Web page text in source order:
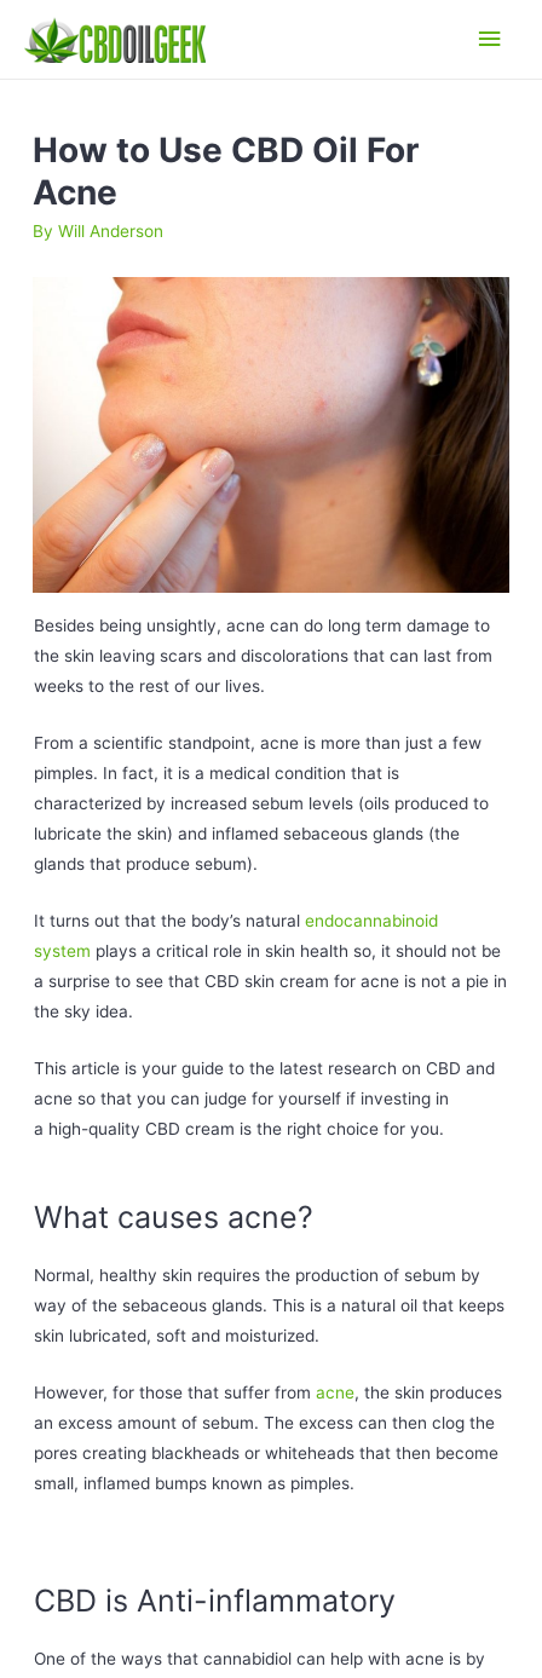
Main
How to Use CBD Oil For
Acne
ByWill Anderson
Besides being unsightly, acne can do long term damage to
the skin leaving scars and discolorations that can last from
weeks to the rest of our lives.
From a scientific standpoint, acne is more than just a few
pimples. In fact, it is a medical condition that is
characterized by increased sebum levels (oils produced to
lubricate the skin) and inflamed sebaceous glands (the
glands that produce sebum).
It turns out that the body’s naturalendocannabinoid
system plays a critical role in skin health so, it should not be
a surprise to see that CBD skin cream for acne is not a pie in
the sky idea.
This article is your guide to the latest research on CBD and
acne so that you can judge for yourself if investing in
a high-quality CBD cream is the right choice for you.
What causes acne?
Normal, healthy skin requires the production of sebum by
way of the sebaceous glands. This is a natural oil that keeps
skin lubricated, soft and moisturized.
However, for those that suffer fromacne, the skin produces
an excess amount of sebum. The excess can then clog the
pores creating blackheads or whiteheads that then become
small, inflamed bumps known as pimples.
CBD is Anti-inflammatory
One of the ways that cannabidiol can help with acne is by